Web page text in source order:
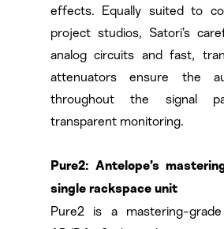
effects. Equally suited to
project studios, Satori’s
analog circuits and fast,
attenuators ensure the
throughout the signal
transparent monitoring.
Pure2: Antelope’s
single rackspace unit
Pure2 is a mastering-